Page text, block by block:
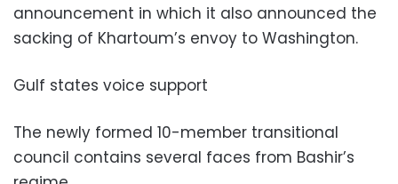
announcement in which it also announced the
sacking of Khartoum’s envoy to Washington.
Gulf states voice support
The newly formed 10-member transitional
council contains several faces from Bashir’s